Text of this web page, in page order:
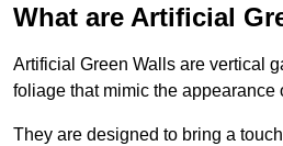
What are Artificial
Artificial Green Walls are vertical
foliage that mimic the appearance
They are designed to bring a